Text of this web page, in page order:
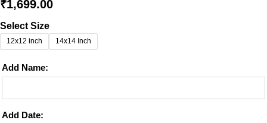
₹1,699.00
Select Size
12x12 inch 14x14 Inch
Add Name:
Add Date: